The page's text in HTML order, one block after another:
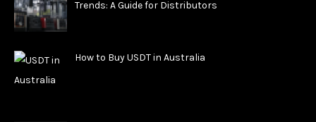
Trends: A Guide for Distributors
How to Buy USDT in Australia